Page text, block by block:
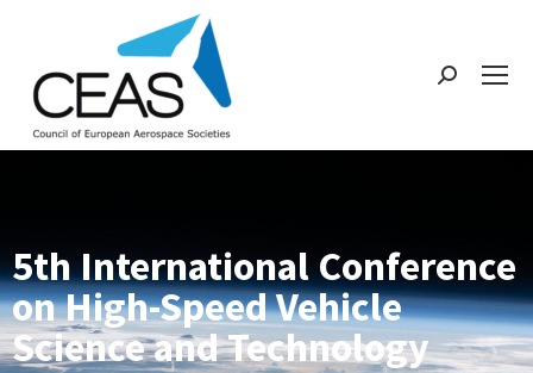
5th International Conference
on High-Speed Vehicle
Science and Technology